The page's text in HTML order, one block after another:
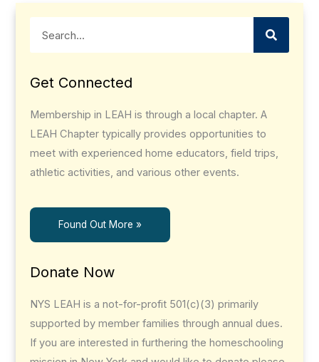
Get Connected
Membership in LEAH is through a local chapter. A
LEAH Chapter typically provides opportunities to
meet with experienced home educators, field trips,
athletic activities, and various other events.
Found Out More »
Donate Now
NYS LEAH is a not-for-profit 501(c)(3) primarily
supported by member families through annual dues.
If you are interested in furthering the homeschooling